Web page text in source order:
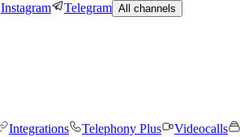
Instagram Telegram All channels
Integrations Telephony Plus Videocalls